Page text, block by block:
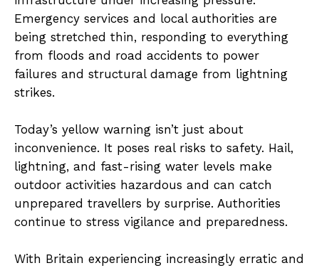
Emergency services and local authorities are
being stretched thin, responding to everything
from floods and road accidents to power
failures and structural damage from lightning
strikes.
Today’s yellow warning isn’t just about
inconvenience. It poses real risks to safety. Hail,
lightning, and fast-rising water levels make
outdoor activities hazardous and can catch
unprepared travellers by surprise. Authorities
continue to stress vigilance and preparedness.
With Britain experiencing increasingly erratic and